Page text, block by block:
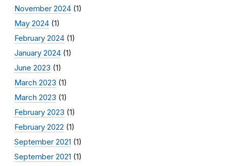
November 2024 (1)
May 2024 (1)
February 2024 (1)
January 2024 (1)
June 2023 (1)
March 2023 (1)
March 2023 (1)
February 2023 (1)
February 2022 (1)
September 2021 (1)
September 2021 (1)